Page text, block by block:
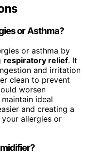
or Asthma?
or asthma by
respiratory relief. It
and irritation
clean to prevent
worsen
ideal
and creating a
allergies or